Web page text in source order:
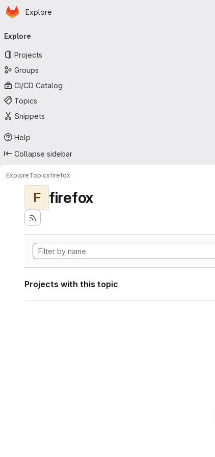
Skip to main content
Homepage
Explore
navigation
Explore
Projects
Groups
CI/CD Catalog
Topics
Snippets
Help
Collapse sidebar
ExploreTopicsfirefox
F firefox
Projects with this topic